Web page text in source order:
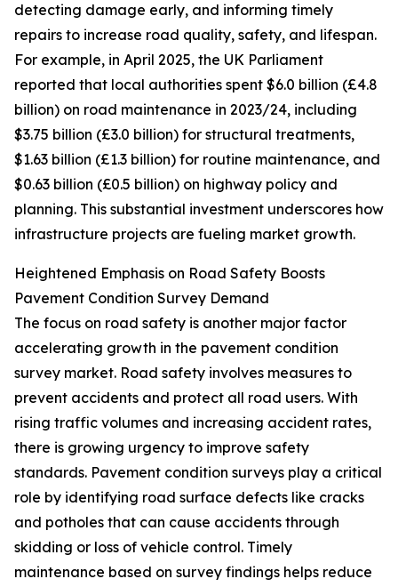
detecting damage early, and informing timely
repairs to increase road quality, safety, and lifespan.
For example, in April 2025, the UK Parliament
reported that local authorities spent $6.0 billion (£4.8
billion) on road maintenance in 2023/24, including
$3.75 billion (£3.0 billion) for structural treatments,
$1.63 billion (£1.3 billion) for routine maintenance, and
$0.63 billion (£0.5 billion) on highway policy and
planning. This substantial investment underscores how
infrastructure projects are fueling market growth.
Heightened Emphasis on Road Safety Boosts
Pavement Condition Survey Demand
The focus on road safety is another major factor
accelerating growth in the pavement condition
survey market. Road safety involves measures to
prevent accidents and protect all road users. With
rising traffic volumes and increasing accident rates,
there is growing urgency to improve safety
standards. Pavement condition surveys play a critical
role by identifying road surface defects like cracks
and potholes that can cause accidents through
skidding or loss of vehicle control. Timely
maintenance based on survey findings helps reduce